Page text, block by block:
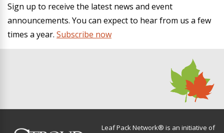
Sign up to receive the latest news and event
announcements. You can expect to hear from us a few
times a year. Subscribe now
Leaf Pack Network® is an initiative of